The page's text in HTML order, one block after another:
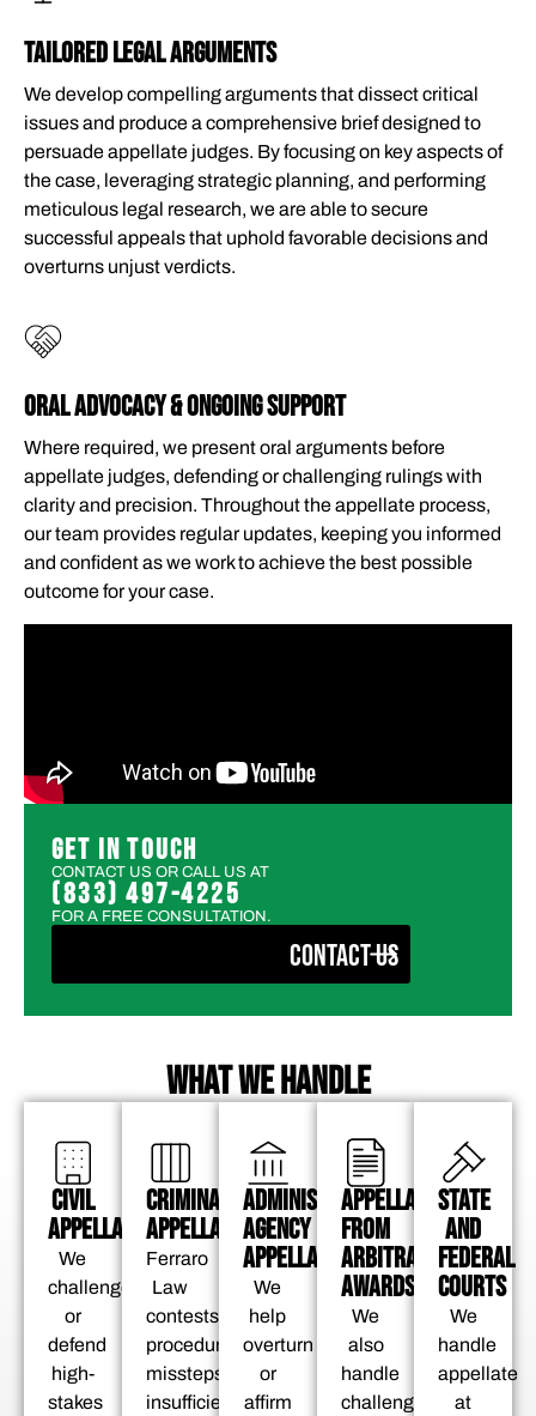
TAILORED LEGAL ARGUMENTS
We develop compelling arguments that dissect critical
issues and produce a comprehensive brief designed to
persuade appellate judges. By focusing on key aspects of
the case, leveraging strategic planning, and performing
meticulous legal research, we are able to secure
successful appeals that uphold favorable decisions and
overturns unjust verdicts.
ORAL ADVOCACY & ONGOING SUPPORT
Where required, we present oral arguments before
appellate judges, defending or challenging rulings with
clarity and precision. Throughout the appellate process,
our team provides regular updates, keeping you informed
and confident as we work to achieve the best possible
outcome for your case.
GET IN TOUCH
CONTACT US OR CALL US AT
(833) 497-4225
FOR A FREE CONSULTATION.
CONTACT US
WHAT WE HANDLE
CIVIL
APPELLATE
We
challenge
or
defend
high-
stakes
CRIMINAL
APPELLATE
Ferraro
Law
contests
procedural
missteps,
insufficient
ADMINISTRATIVE
AGENCY
APPELLATE
We
help
overturn
or
affirm
APPELLATE
FROM
ARBITRATION
AWARDS
We
also
handle
challenges
STATE
AND
FEDERAL
COURTS
We
handle
appellate
at